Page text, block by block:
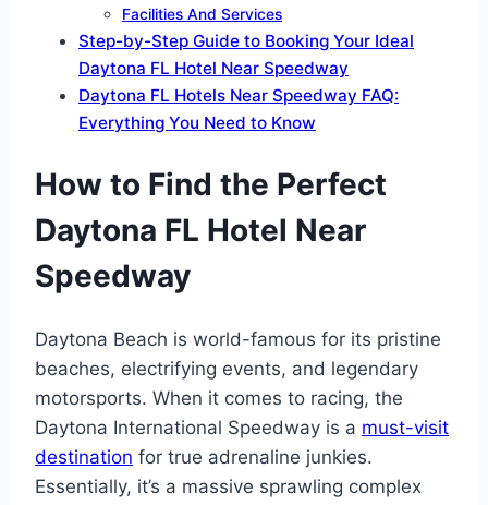
Facilities And Services
Step-by-Step Guide to Booking Your Ideal
Daytona FL Hotel Near Speedway
Daytona FL Hotels Near Speedway FAQ:
Everything You Need to Know
How to Find the Perfect
Daytona FL Hotel Near
Speedway
Daytona Beach is world-famous for its pristine
beaches, electrifying events, and legendary
motorsports. When it comes to racing, the
Daytona International Speedway is a must-visit
destination for true adrenaline junkies.
Essentially, it’s a massive sprawling complex